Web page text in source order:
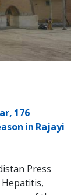
176
in Rajayi
Press
Hepatitis,